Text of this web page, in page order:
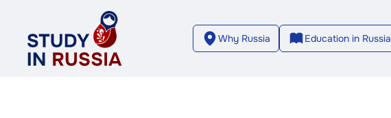
Why Russia Education in Russia